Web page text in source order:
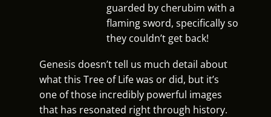
guarded by cherubim with a
flaming sword, specifically so
they couldn’t get back!
Genesis doesn’t tell us much detail about
what this Tree of Life was or did, but it’s
one of those incredibly powerful images
that has resonated right through history.